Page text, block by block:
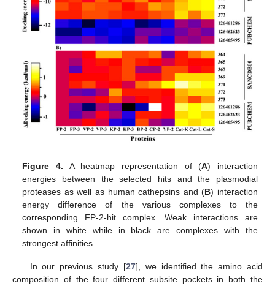
Figure 4. A heatmap representation of (A) interaction
energies between the selected hits and the plasmodial
proteases as well as human cathepsins and (B) interaction
energy difference of the various complexes to the
corresponding FP-2-hit complex. Weak interactions are
shown in white while in black are complexes with the
strongest affinities.
In our previous study [27], we identified the amino acid
composition of the four different subsite pockets in both the